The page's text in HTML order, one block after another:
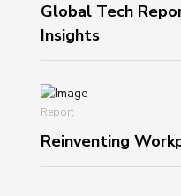
Global Tech
Insights
Report
Reinventing